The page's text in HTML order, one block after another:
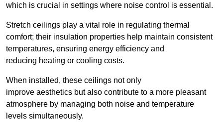
which is crucial in settings where noise control is essential.
Stretch ceilings play a vital role in regulating thermal
comfort; their insulation properties help maintain consistent
temperatures, ensuring energy efficiency and
reducing heating or cooling costs.
When installed, these ceilings not only
improve aesthetics but also contribute to a more pleasant
atmosphere by managing both noise and temperature
levels simultaneously.